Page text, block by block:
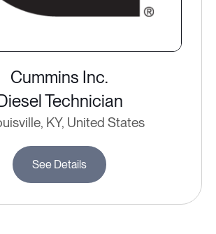
Cummins Inc.
Technician
KY, United States
See Details